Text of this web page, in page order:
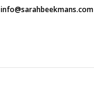
info@sarahbeekmans.com